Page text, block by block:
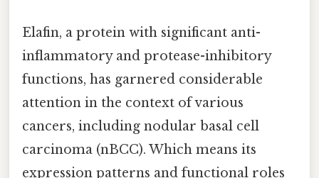
Elafin, a protein with significant anti-
inflammatory and protease-inhibitory
functions, has garnered considerable
attention in the context of various
cancers, including nodular basal cell
carcinoma (nBCC). Which means its
expression patterns and functional roles